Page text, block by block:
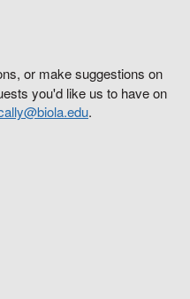
or make suggestions on
you'd like us to have on
.